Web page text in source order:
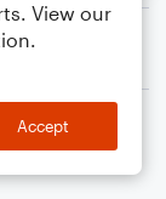
View our
Accept